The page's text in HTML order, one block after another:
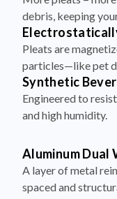
debris, keeping
Pleats are
particles—like pet
Synthetic
Engineered to
and high humidity.
Aluminum Dual
A layer of metal
spaced and